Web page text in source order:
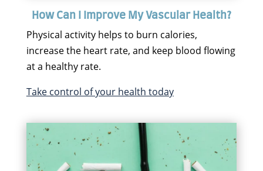
How Can I Improve My Vascular Health?
Physical activity helps to burn calories,
increase the heart rate, and keep blood flowing
at a healthy rate.
Take control of your health today